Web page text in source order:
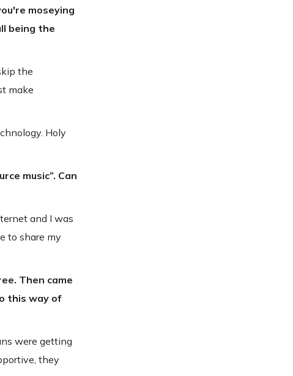
moseying
being the
the
make
Holy
music”. Can
and I was
to share my
Then came
this way of
were getting
they